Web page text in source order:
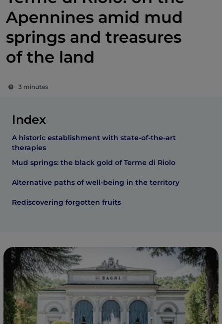
Apennines amid mud
springs and treasures
of the land
3 minutes
Index
A historic establishment with state-of-the-art
therapies
Mud springs: the black gold of Terme di Riolo
Alternative paths of well-being in the territory
Rediscovering forgotten fruits